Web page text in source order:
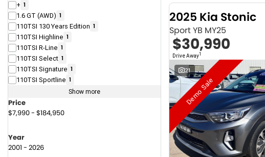
+ 1
1.6 GT (AWD) 1
110TSI 130 Years Edition 1
110TSI Highline 1
110TSI R-Line 1
110TSI Select 1
110TSI Signature 1
110TSI Sportline 1
Show more
Price
$7,990 - $184,950
Year
2001 - 2026
2025 Kia Stonic
Sport YB MY25
$30,990
Drive Away1
21
Demo Sale